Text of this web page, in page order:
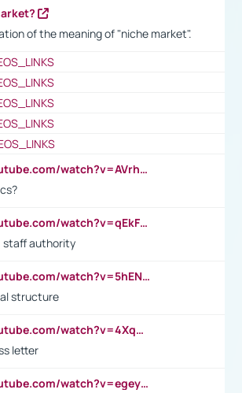
of the meaning of "niche market".
https://www.youtube.com/watch?v=AVrhLvdWQ3s
https://www.youtube.com/watch?v=qEkFMcRVLi8
staff authority
https://www.youtube.com/watch?v=5hENFA3CJUY
structure
https://www.youtube.com/watch?v=4XqDNKExk34
letter
https://www.youtube.com/watch?v=egeyiUpFsaw&t=1s